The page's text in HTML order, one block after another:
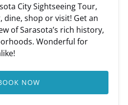
City Sightseeing Tour,
shop or visit! Get an
of Sarasota’s rich history,
Wonderful for
NOW